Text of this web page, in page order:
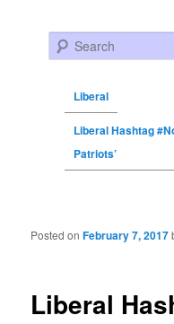
Search
Liberal
Liberal Hashtag
Patriots’
Post navigation
Liberal
Posted onFebruary 7, 2017